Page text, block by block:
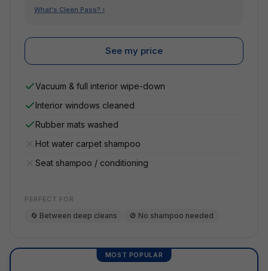
What's Cleen Pass? ›
See my price
Vacuum & full interior wipe-down
Interior windows cleaned
Rubber mats washed
Hot water carpet shampoo
Seat shampoo / conditioning
PERFECT FOR
🔄 Between deep cleans 🚫 No shampoo needed
MOST POPULAR